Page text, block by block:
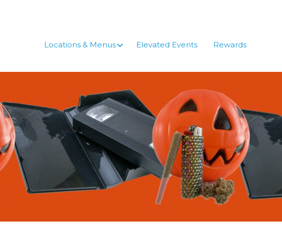
Locations & Menus
Elevated Events Rewards